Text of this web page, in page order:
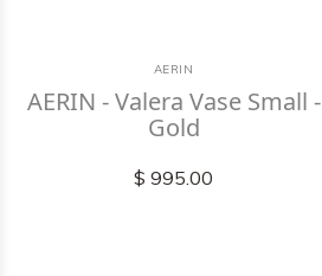
AERIN
AERIN - Valera Vase Small -
Gold
$ 995.00